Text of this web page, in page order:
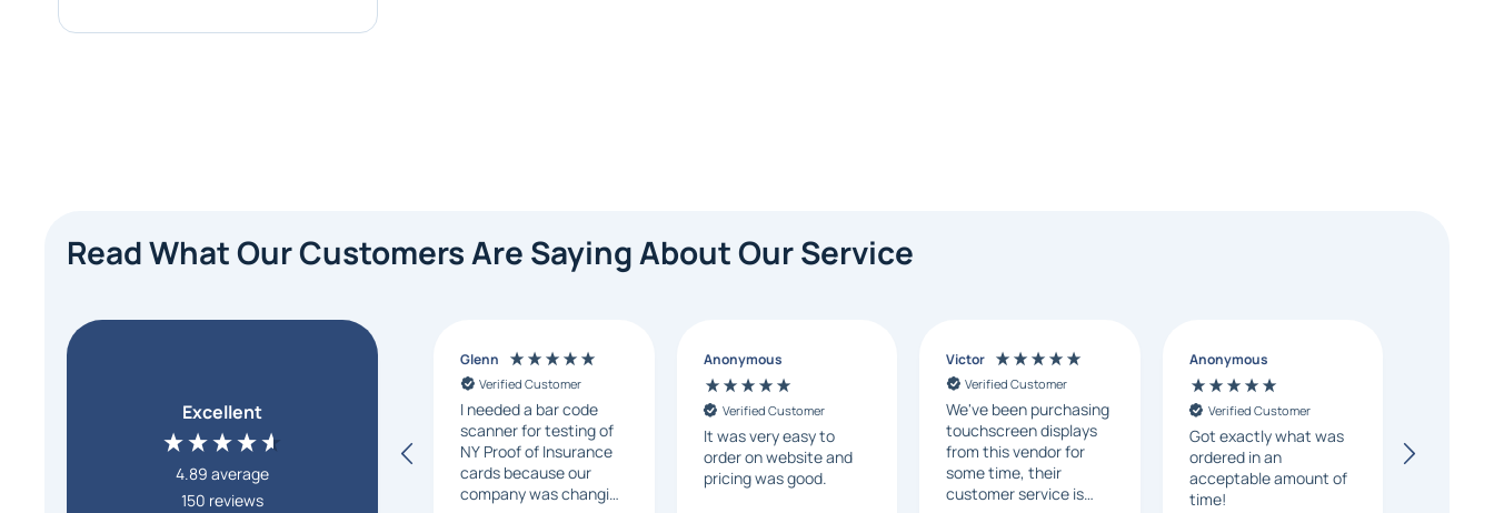
Read What Our Customers Are Saying About Our Service
Excellent
4.89 average
150 reviews
Glenn
Verified Customer
I needed a bar code
scanner for testing of
NY Proof of Insurance
cards because our
company was changing
Anonymous
Verified Customer
It was very easy to
order on website and
pricing was good.
Victor
Verified Customer
We've been purchasing
touchscreen displays
from this vendor for
some time, their
customer service is
Anonymous
Verified Customer
Got exactly what was
ordered in an
acceptable amount of
time!